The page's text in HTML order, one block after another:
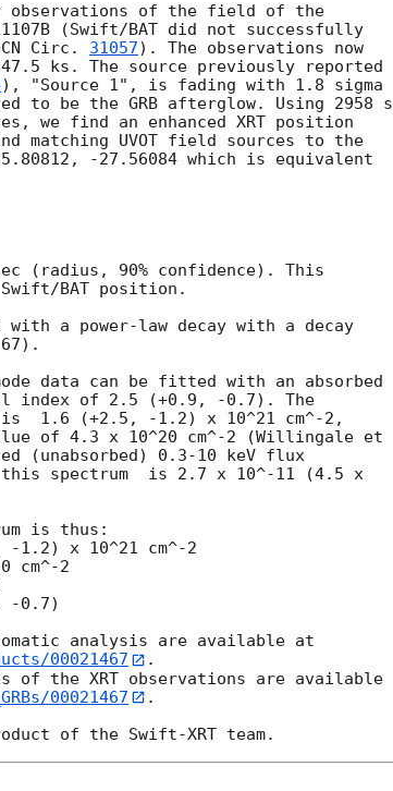
observations of the field of the
(Swift/BAT did not successfully
Circ. 31057). The observations now
ks. The source previously reported
), "Source 1", is fading with 1.8 sigma
to be the GRB afterglow. Using 2958 s
we find an enhanced XRT position
matching UVOT field sources to the
-27.56084 which is equivalent
(radius, 90% confidence). This
BAT position.
a power-law decay with a decay
data can be fitted with an absorbed
index of 2.5 (+0.9, -0.7). The
1.6 (+2.5, -1.2) x 10^21 cm^-2,
of 4.3 x 10^20 cm^-2 (Willingale et
(unabsorbed) 0.3-10 keV flux
this spectrum  is 2.7 x 10^-11 (4.5 x
is thus:
cm^-2
00021467
.
the XRT observations are available
00021467
.